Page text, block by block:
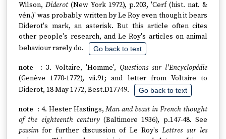
Wilson, Diderot(New York 1972), p.203, 'Cerf (hist. nat. &
vén.)' was probably written by Le Roy even though it bears
Diderot's mark, an asterisk. But this article often cites
other people's research, and Le Roy's articles on animal
behaviour rarely do.
Go back to text
3. Voltaire, 'Homme', Questions sur l'Encyclopédie
(Genève 1770-1772), vii.91; and letter from Voltaire to
Diderot, 18 May 1772, Best.D17749.
Go back to text
4. Hester Hastings,Man and beast in French thought
of the eighteenth century(Baltimore 1936), p.147-48. See
passimfor further discussion of Le Roy'sLettres sur les